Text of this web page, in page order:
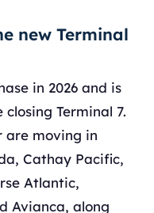
new Terminal
in 2026 and is
Terminal 7.
are moving in
Cathay Pacific,
Atlantic,
Avianca, along